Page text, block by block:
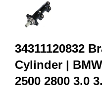
34311120832
Cylinder |
2500 2800 3.0